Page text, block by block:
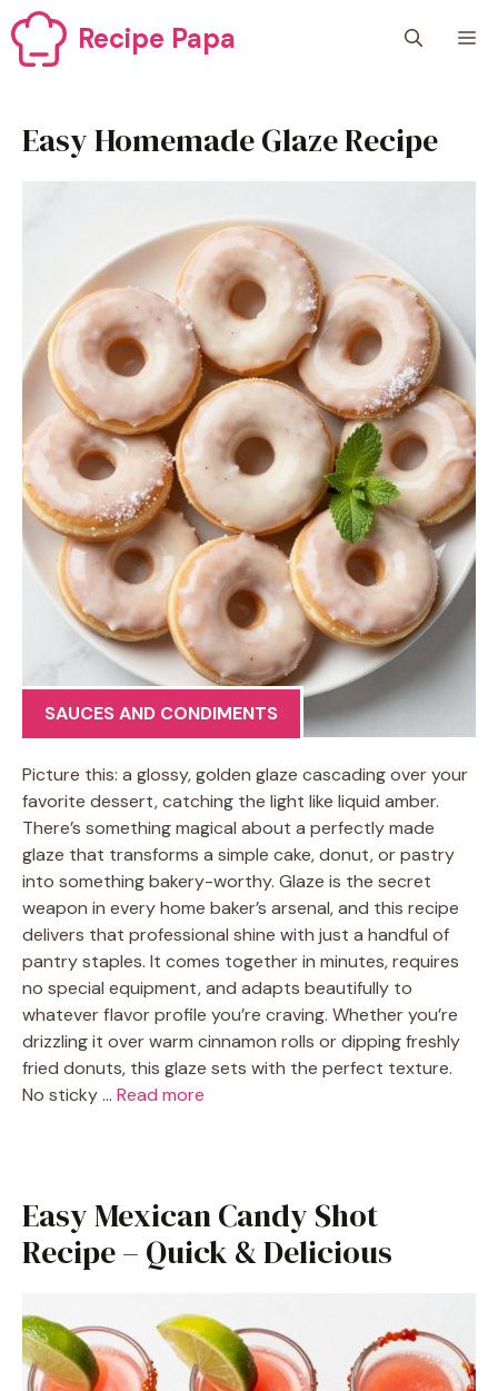
Skip
to
content
Recipe Papa
Easy Homemade Glaze Recipe
SAUCES AND CONDIMENTS
Picture this: a glossy, golden glaze cascading over your
favorite dessert, catching the light like liquid amber.
There’s something magical about a perfectly made
glaze that transforms a simple cake, donut, or pastry
into something bakery-worthy. Glaze is the secret
weapon in every home baker’s arsenal, and this recipe
delivers that professional shine with just a handful of
pantry staples. It comes together in minutes, requires
no special equipment, and adapts beautifully to
whatever flavor profile you’re craving. Whether you’re
drizzling it over warm cinnamon rolls or dipping freshly
fried donuts, this glaze sets with the perfect texture.
No sticky … Read more
Easy Mexican Candy Shot
Recipe – Quick & Delicious